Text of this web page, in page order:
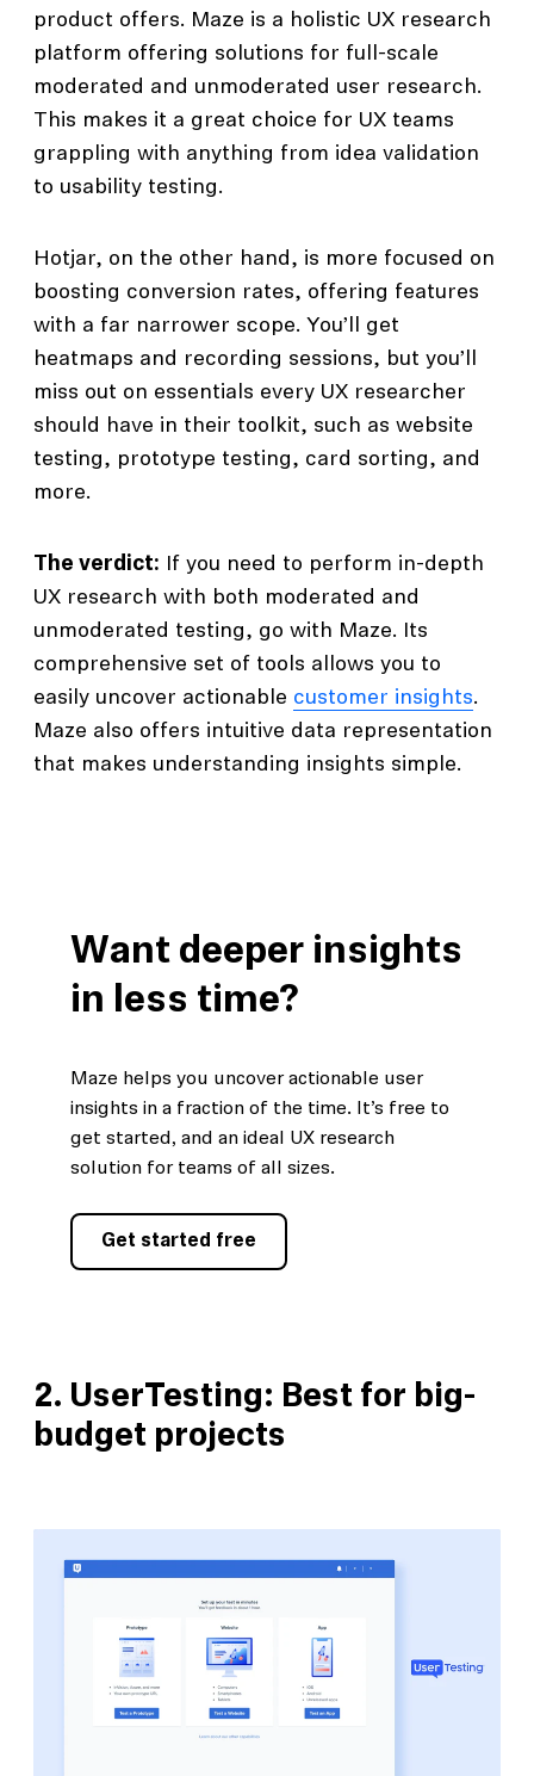
product offers. Maze is a holistic UX research
platform offering solutions for full-scale
moderated and unmoderated user research.
This makes it a great choice for UX teams
grappling with anything from idea validation
to usability testing.
Hotjar, on the other hand, is more focused on
boosting conversion rates, offering features
with a far narrower scope. You’ll get
heatmaps and recording sessions, but you’ll
miss out on essentials every UX researcher
should have in their toolkit, such as website
testing, prototype testing, card sorting, and
more.
The verdict: If you need to perform in-depth
UX research with both moderated and
unmoderated testing, go with Maze. Its
comprehensive set of tools allows you to
easily uncover actionable customer insights.
Maze also offers intuitive data representation
that makes understanding insights simple.
Want deeper insights
in less time?
Maze helps you uncover actionable user
insights in a fraction of the time. It’s free to
get started, and an ideal UX research
solution for teams of all sizes.
Get started free
2. UserTesting: Best for big-
budget projects